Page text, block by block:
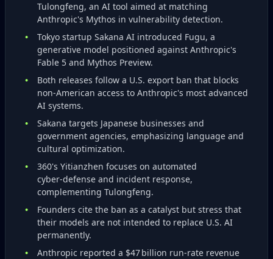
Tulongfeng, an AI tool aimed at matching
Anthropic's Mythos in vulnerability detection.
Tokyo startup Sakana AI introduced Fugu, a
generative model positioned against Anthropic's
Fable 5 and Mythos Preview.
Both releases follow a U.S. export ban that blocks
non‑American access to Anthropic's most advanced
AI systems.
Sakana targets Japanese businesses and
government agencies, emphasizing language and
cultural optimization.
360's Yitianzhen focuses on automated
cyber‑defense and incident response,
complementing Tulongfeng.
Founders cite the ban as a catalyst but stress that
their models are not intended to replace U.S. AI
permanently.
Anthropic reported a $47 billion run‑rate revenue